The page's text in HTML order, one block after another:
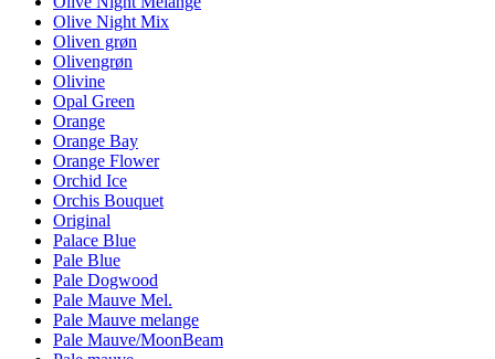
Olive Night Mix
Oliven grøn
Olivengrøn
Olivine
Opal Green
Orange
Orange Bay
Orange Flower
Orchid Ice
Orchis Bouquet
Original
Palace Blue
Pale Blue
Pale Dogwood
Pale Mauve Mel.
Pale Mauve melange
Pale Mauve/MoonBeam